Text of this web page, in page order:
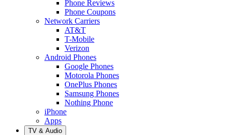
Phone Reviews
Phone Coupons
Network Carriers
AT&T
T-Mobile
Verizon
Android Phones
Google Phones
Motorola Phones
OnePlus Phones
Samsung Phones
Nothing Phone
iPhone
Apps
TV & Audio